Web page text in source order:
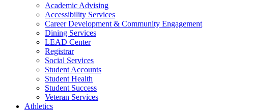
Academic Advising
Accessibility Services
Career Development & Community Engagement
Dining Services
LEAD Center
Registrar
Social Services
Student Accounts
Student Health
Student Success
Veteran Services
Athletics